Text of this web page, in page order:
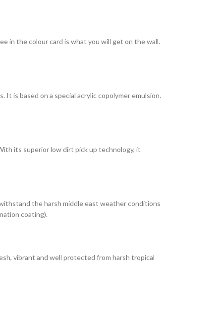
in the colour card is what you will get on the wall.
is based on a special acrylic copolymer emulsion.
its superior low dirt pick up technology, it
the harsh middle east weather conditions
coating).
vibrant and well protected from harsh tropical